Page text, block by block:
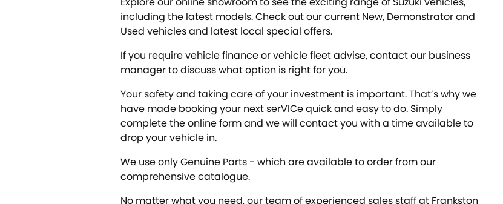
including the latest models. Check out our current New, Demonstrator and
Used vehicles and latest local special offers.
If you require vehicle finance or vehicle fleet advise, contact our business
manager to discuss what option is right for you.
Your safety and taking care of your investment is important. That’s why we
have made booking your next serVICe quick and easy to do. Simply
complete the online form and we will contact you with a time available to
drop your vehicle in.
We use only Genuine Parts - which are available to order from our
comprehensive catalogue.
No matter what you need, our team of experienced sales staff at Frankston